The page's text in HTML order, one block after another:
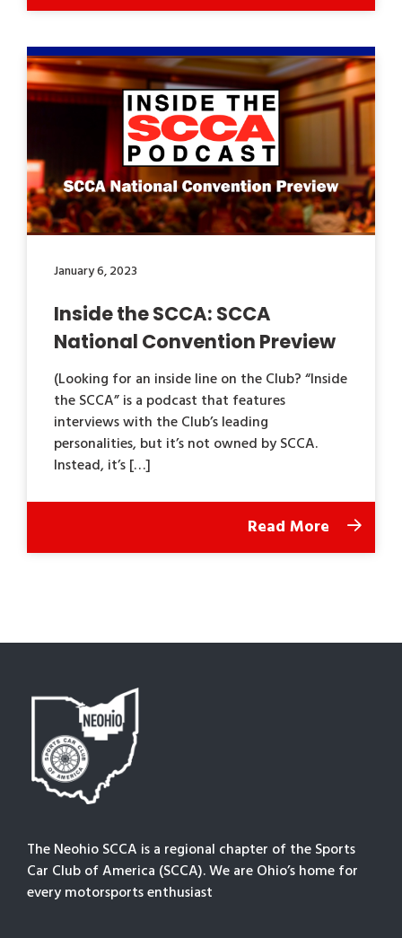
January 6, 2023
Inside the SCCA: SCCA
National Convention Preview
(Looking for an inside line on the Club? “Inside
the SCCA” is a podcast that features
interviews with the Club’s leading
personalities, but it’s not owned by SCCA.
Instead, it’s […]
Read More
The Neohio SCCA is a regional chapter of the Sports
Car Club of America (SCCA). We are Ohio’s home for
every motorsports enthusiast